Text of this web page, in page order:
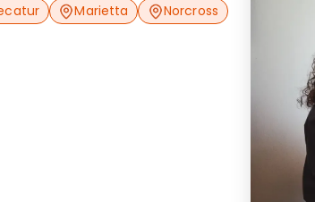
Marietta
Norcross